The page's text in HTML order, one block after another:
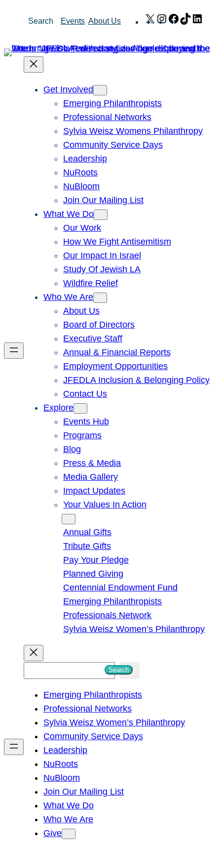
Search Events About Us X Instagram
Facebook
TikTok
Get Involved
Emerging Philanthropists
Professional Networks
Sylvia Weisz Womens Philanthropy
Community Service Days
Leadership
NuRoots
NuBloom
Join Our Mailing List
What We Do
Our Work
How We Fight Antisemitism
Our Impact In Israel
Study Of Jewish LA
Wildfire Relief
Who We Are
About Us
Board of Directors
Executive Staff
Annual & Financial Reports
Employment Opportunities
JFEDLA Inclusion & Belonging Policy
Contact Us
Explore
Events Hub
Programs
Blog
Press & Media
Media Gallery
Impact Updates
Your Values In Action
Annual Gifts
Tribute Gifts
Pay Your Pledge
Planned Giving
Centennial Endowment Fund
Emerging Philanthropists
Professionals Network
Sylvia Weisz Women’s Philanthropy
h
Search
Emerging Philanthropists
Professional Networks
Sylvia Weisz Women’s Philanthropy
Community Service Days
Leadership
NuRoots
NuBloom
Join Our Mailing List
What We Do
Who We Are
Give